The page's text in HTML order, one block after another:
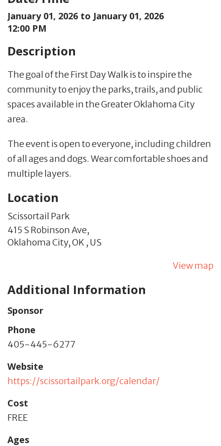
January 01, 2026 to January 01, 2026
12:00 PM
Description
The goal of the First Day Walk is to inspire the
community to enjoy the parks, trails, and public
spaces available in the Greater Oklahoma City
area.
The event is open to everyone, including children
of all ages and dogs. Wear comfortable shoes and
multiple layers.
Location
Scissortail Park
415 S Robinson Ave,
Oklahoma City,OK , US
View map
Additional Information
Sponsor
Phone
405-445-6277
Website
https://scissortailpark.org/calendar/
Cost
FREE
Ages